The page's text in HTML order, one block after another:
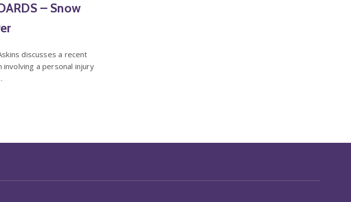
– Snow
discusses a recent
involving a personal injury